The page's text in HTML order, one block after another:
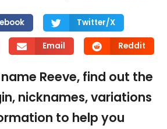
Twitter/X
Email Reddit
Reeve, find out the
nicknames, variations
to help you